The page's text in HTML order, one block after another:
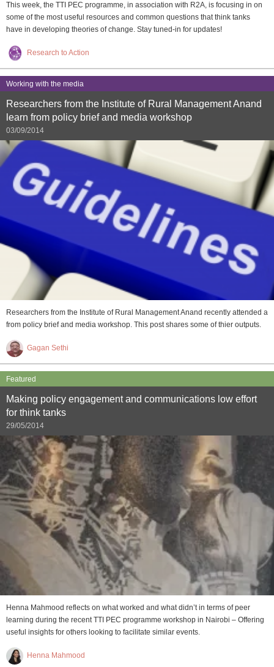
This week, the TTI PEC programme, in association with R2A, is focusing in on
some of the most useful resources and common questions that think tanks
have in developing theories of change. Stay tuned-in for updates!
Research to Action
Working with the media
Researchers from the Institute of Rural Management Anand
learn from policy brief and media workshop
03/09/2014
Researchers from the Institute of Rural Management Anand recently attended a
from policy brief and media workshop. This post shares some of thier outputs.
Gagan Sethi
Featured
Making policy engagement and communications low effort
for think tanks
29/05/2014
Henna Mahmood reflects on what worked and what didn’t in terms of peer
learning during the recent TTI PEC programme workshop in Nairobi – Offering
useful insights for others looking to facilitate similar events.
Henna Mahmood